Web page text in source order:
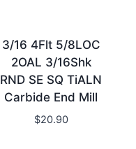
3/16 4Flt 5/8LOC
2OAL 3/16Shk
RND SE SQ TiALN
Carbide End Mill
$20.90